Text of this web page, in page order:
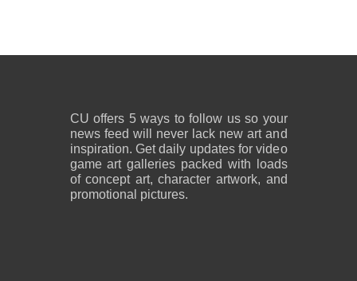
CU offers 5 ways to follow us so your
news feed will never lack new art and
inspiration. Get daily updates for video
game art galleries packed with loads
of concept art, character artwork, and
promotional pictures.